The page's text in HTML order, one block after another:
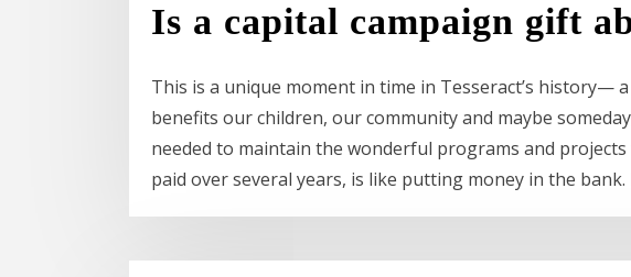
Is a capital campaign gift
This is a unique moment in time in Tesseract’s history—
benefits our children, our community and maybe
needed to maintain the wonderful programs and
paid over several years, is like putting money in the